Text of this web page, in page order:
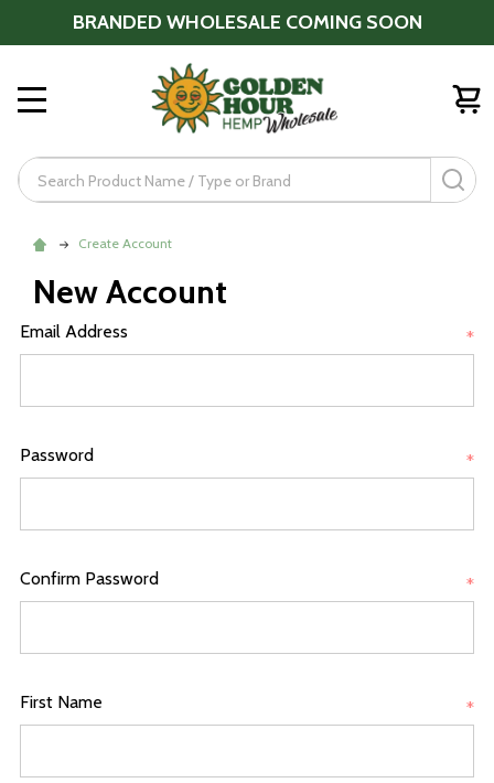
BRANDED WHOLESALE COMING SOON
Search
Create Account
New Account
Email Address *
Password *
Confirm Password *
First Name *